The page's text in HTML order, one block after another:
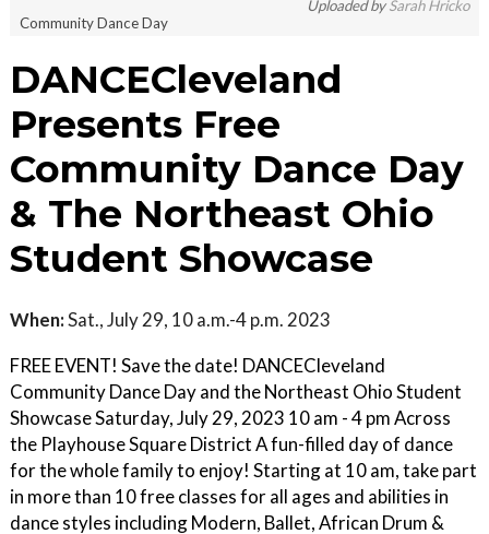
Uploaded bySarah Hricko
Community Dance Day
DANCECleveland
Presents Free
Community Dance Day
& The Northeast Ohio
Student Showcase
When:Sat., July 29, 10 a.m.-4 p.m. 2023
FREE EVENT! Save the date! DANCECleveland
Community Dance Day and the Northeast Ohio Student
Showcase Saturday, July 29, 2023 10 am - 4 pm Across
the Playhouse Square District A fun-filled day of dance
for the whole family to enjoy! Starting at 10 am, take part
in more than 10 free classes for all ages and abilities in
dance styles including Modern, Ballet, African Drum &